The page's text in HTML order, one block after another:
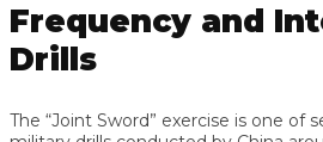
Frequency and
Drills
The “Joint Sword” exercise is one of